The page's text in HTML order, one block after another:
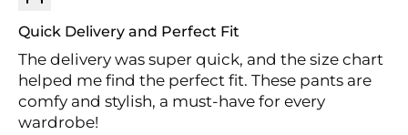
Quick Delivery and Perfect Fit
The delivery was super quick, and the size chart
helped me find the perfect fit. These pants are
comfy and stylish, a must-have for every
wardrobe!